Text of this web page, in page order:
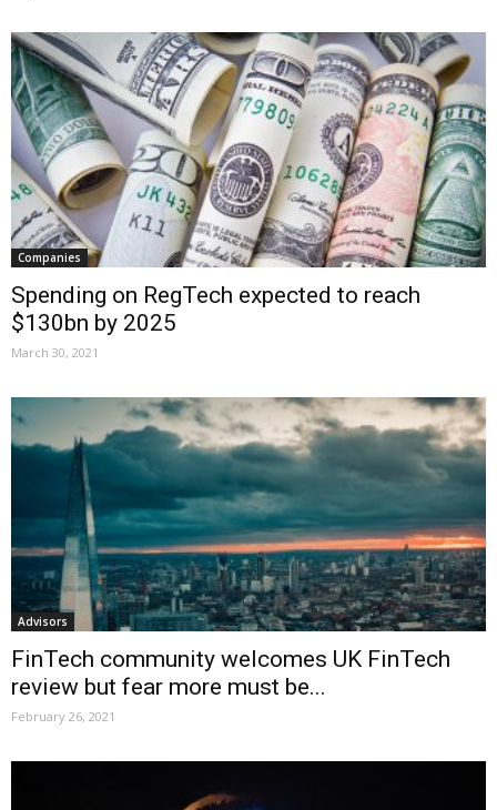
Companies
Spending on RegTech expected to reach
$130bn by 2025
March 30, 2021
Advisors
FinTech community welcomes UK FinTech
review but fear more must be...
February 26, 2021